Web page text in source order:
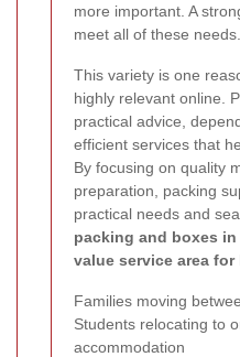
more important. A
meet all of these needs.
This variety is one
highly relevant online.
practical advice,
efficient services that
By focusing on quality
preparation, packing
practical needs and
packing and boxes
value service area for
Families moving
Students relocating to
accommodation